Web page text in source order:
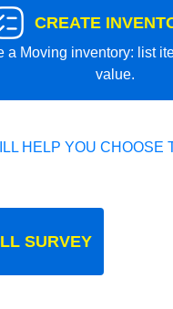
CREATE
a Moving inventory: list
value.
HELP YOU CHOOSE
SURVEY